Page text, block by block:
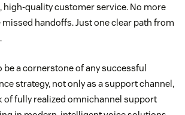
high-quality customer service. No more
handoffs. Just one clear path from
be a cornerstone of any successful
strategy, not only as a support channel,
of fully realized omnichannel support